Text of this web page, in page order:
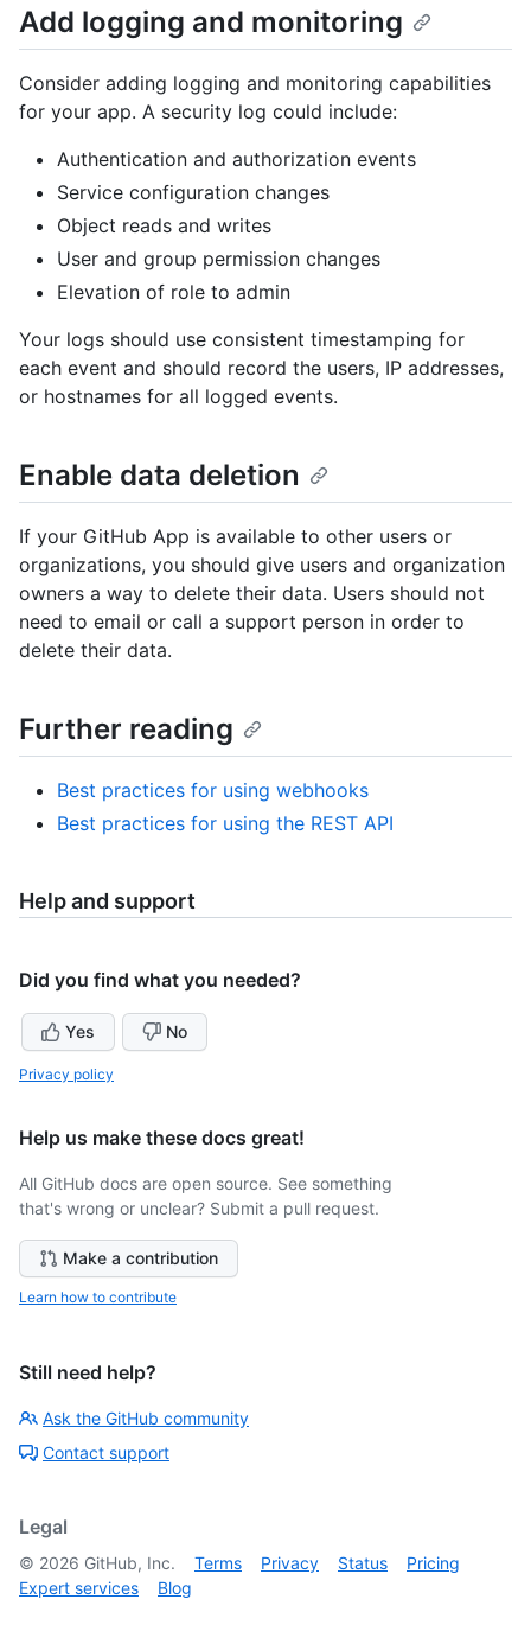
Add logging and monitoring
Consider adding logging and monitoring capabilities
for your app. A security log could include:
Authentication and authorization events
Service configuration changes
Object reads and writes
User and group permission changes
Elevation of role to admin
Your logs should use consistent timestamping for
each event and should record the users, IP addresses,
or hostnames for all logged events.
Enable data deletion
If your GitHub App is available to other users or
organizations, you should give users and organization
owners a way to delete their data. Users should not
need to email or call a support person in order to
delete their data.
Further reading
Best practices for using webhooks
Best practices for using the REST API
Help and support
Did you find what you needed?
Yes No
Privacy policy
Help us make these docs great!
All GitHub docs are open source. See something
that's wrong or unclear? Submit a pull request.
Make a contribution
Learn how to contribute
Still need help?
Ask the GitHub community
Contact support
Legal
© 2026 GitHub, Inc. Terms Privacy Status
Pricing
Expert services
Blog